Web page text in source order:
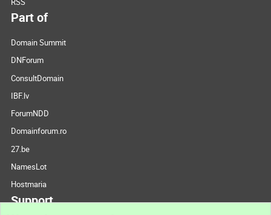
Part of
Domain Summit
DNForum
ConsultDomain
IBF.lv
ForumNDD
Domainforum.ro
27.be
NamesLot
Hostmaria
Support